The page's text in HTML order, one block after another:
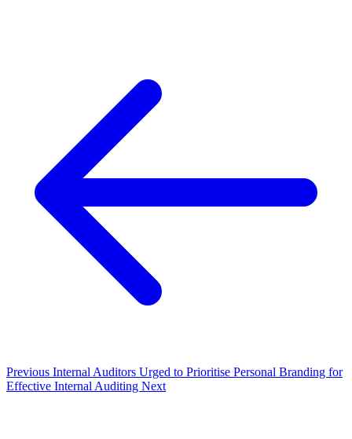
Previous Internal Auditors Urged to Prioritise Personal Branding for
Effective Internal Auditing Next